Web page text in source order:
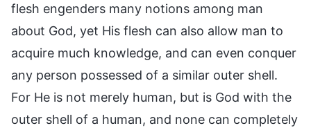
flesh engenders many notions among man
about God, yet His flesh can also allow man to
acquire much knowledge, and can even conquer
any person possessed of a similar outer shell.
For He is not merely human, but is God with the
outer shell of a human, and none can completely